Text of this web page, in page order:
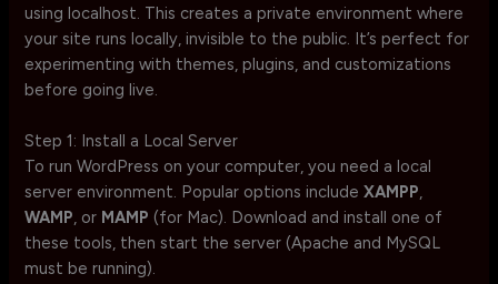
using localhost. This creates a private environment where
your site runs locally, invisible to the public. It’s perfect for
experimenting with themes, plugins, and customizations
before going live.
Step 1: Install a Local Server
To run WordPress on your computer, you need a local
server environment. Popular options includeXAMPP,
WAMP, or MAMP (for Mac). Download and install one of
these tools, then start the server (Apache and MySQL
must be running).